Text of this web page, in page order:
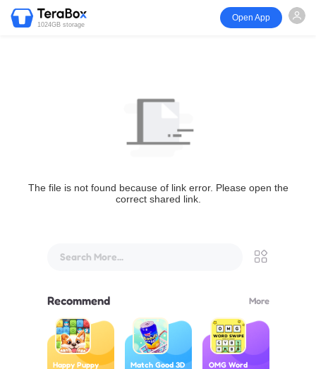
1024GB storage
Open App
The file is not found because of link error. Please open the
correct shared link.